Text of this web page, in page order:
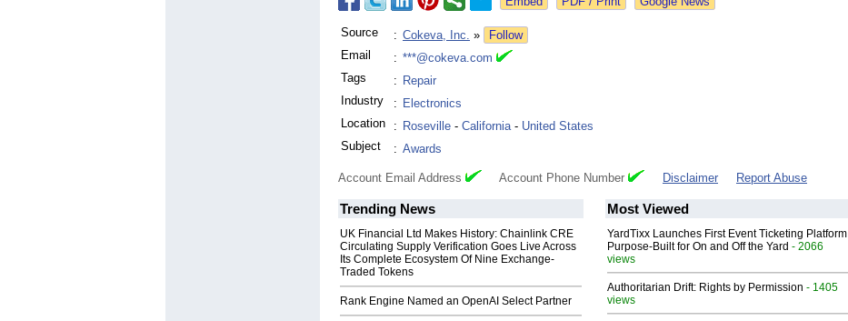
Source : Cokeva, Inc. »
Follow
Email
: ***@cokeva.com
Tags
: Repair
Industry
: Electronics
Location
: Roseville - California- United States
Subject
: Awards
Account Email Address Account Phone Number Disclaimer Report Abuse
Trending News
UK Financial Ltd Makes History: Chainlink CRE
Circulating Supply Verification Goes Live Across
Its Complete Ecosystem Of Nine Exchange-
Traded Tokens
Rank Engine Named an OpenAI Select Partner
Most Viewed
YardTixx Launches First Event Ticketing Platform
Purpose-Built for On and Off the Yard - 2066
views
Authoritarian Drift: Rights by Permission - 1405
views